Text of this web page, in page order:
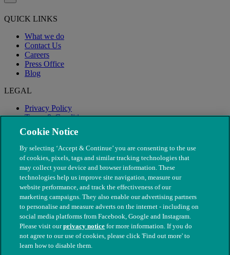
QUICK LINKS
What we do
Contact Us
Careers
Press Office
Blog
LEGAL
Privacy Policy
Terms & Conditions
Modern Slavery
© The People's Dispensary for Sick Animals. Registered charity
nos. 208217 & SC037585
Cookie Notice
By selecting ‘Accept & Continue’ you are consenting to the use
of cookies, pixels, tags and similar tracking technologies that
may collect your device and browser information. These
technologies help us improve site navigation, measure our
website performance, and track the effectiveness of our
marketing campaigns. They also enable our advertising partners
to personalise and measure adverts on the internet - including on
social media platforms from Facebook, Google and Instagram.
Please visit ourprivacy notice for more information. If you do
not agree to our use of cookies, please click 'Find out more' to
learn how to disable them.